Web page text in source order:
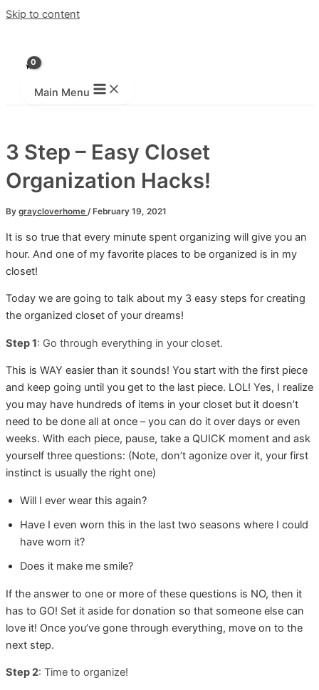
Skip to content
Main Menu
3 Step – Easy Closet
Organization Hacks!
By graycloverhome / February 19, 2021
It is so true that every minute spent organizing will give you an
hour. And one of my favorite places to be organized is in my
closet!
Today we are going to talk about my 3 easy steps for creating
the organized closet of your dreams!
Step 1: Go through everything in your closet.
This is WAY easier than it sounds! You start with the first piece
and keep going until you get to the last piece. LOL! Yes, I realize
you may have hundreds of items in your closet but it doesn’t
need to be done all at once – you can do it over days or even
weeks. With each piece, pause, take a QUICK moment and ask
yourself three questions: (Note, don’t agonize over it, your first
instinct is usually the right one)
Will I ever wear this again?
Have I even worn this in the last two seasons where I could
have worn it?
Does it make me smile?
If the answer to one or more of these questions is NO, then it
has to GO! Set it aside for donation so that someone else can
love it! Once you’ve gone through everything, move on to the
next step.
Step 2: Time to organize!